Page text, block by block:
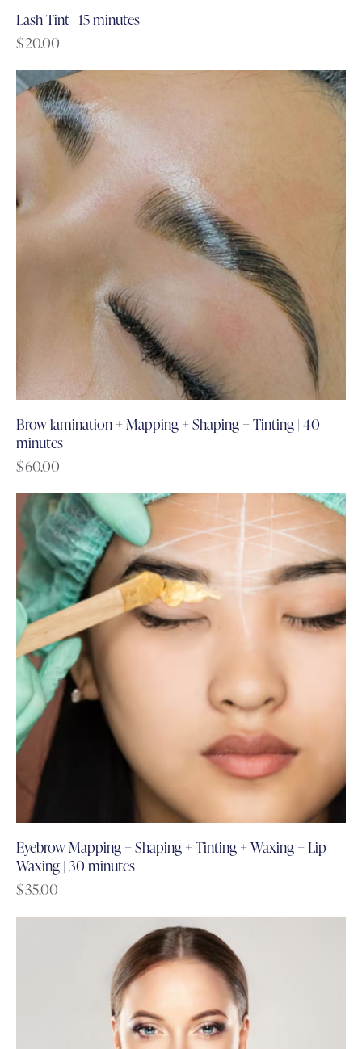
Lash Tint | 15 minutes
$20.00
Brow lamination + Mapping + Shaping + Tinting | 40
minutes
$60.00
Eyebrow Mapping + Shaping + Tinting + Waxing + Lip
Waxing | 30 minutes
$35.00